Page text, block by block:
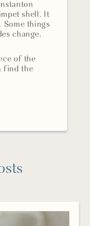
shell. It
Some things
change.
of the
find the